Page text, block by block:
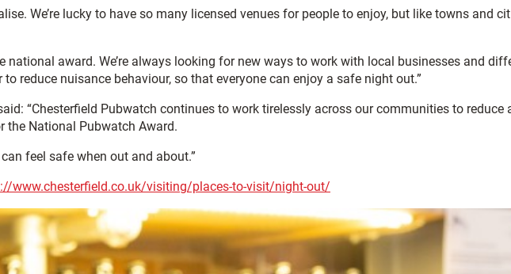
We’re lucky to have so many licensed venues for people to enjoy, but like towns and
award. We’re always looking for new ways to work with local businesses and
reduce nuisance behaviour, so that everyone can enjoy a safe night out.”
“Chesterfield Pubwatch continues to work tirelessly across our communities to reduce
the National Pubwatch Award.
feel safe when out and about.”
www.chesterfield.co.uk/visiting/places-to-visit/night-out/